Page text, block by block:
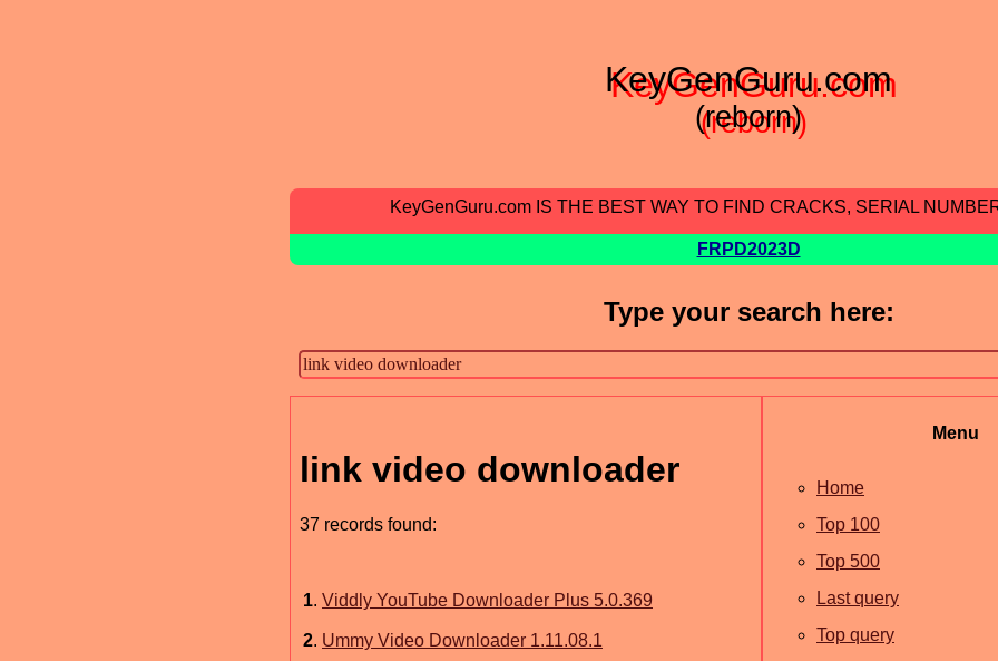
KeyGenGuru.com
(reborn)
KeyGenGuru.com IS THE BEST WAY TO FIND CRACKS, SERIAL
FRPD2023D
Type your search here:
link video downloader
37 records found:
1. Viddly YouTube Downloader Plus 5.0.369
2. Ummy Video Downloader 1.11.08.1
Menu
Home
Top 100
Top 500
Last query
Top query